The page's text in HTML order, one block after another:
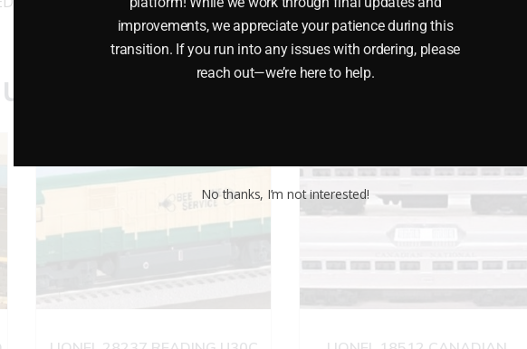
improvements, we appreciate your patience during this
transition. If you run into any issues with ordering, please
reach out—we’re here to help.
No thanks, I’m not interested!